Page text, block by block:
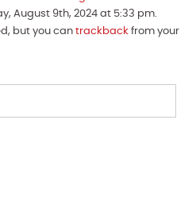
August 9th, 2024 at 5:33 pm.
but you can trackback from your